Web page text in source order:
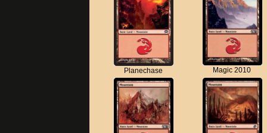
Planechase Magic 2010